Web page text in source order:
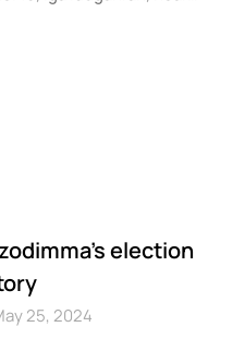
election
25, 2024